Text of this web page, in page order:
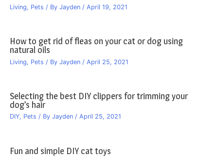
Living, Pets / By Jayden / April 19, 2021
How to get rid of fleas on your cat or dog using
natural oils
Living, Pets / By Jayden / April 25, 2021
Selecting the best DIY clippers for trimming your
dog’s hair
DIY, Pets / By Jayden / April 25, 2021
Fun and simple DIY cat toys